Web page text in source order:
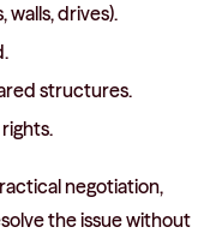
drives).
structures.
negotiation,
the issue without